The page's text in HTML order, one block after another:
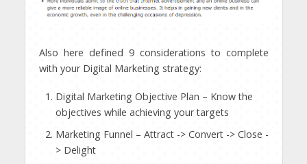
Also here defined 9 considerations to complete
with your Digital Marketing strategy:
Digital Marketing Objective Plan – Know the
objectives while achieving your targets
Marketing Funnel – Attract -> Convert -> Close -
> Delight